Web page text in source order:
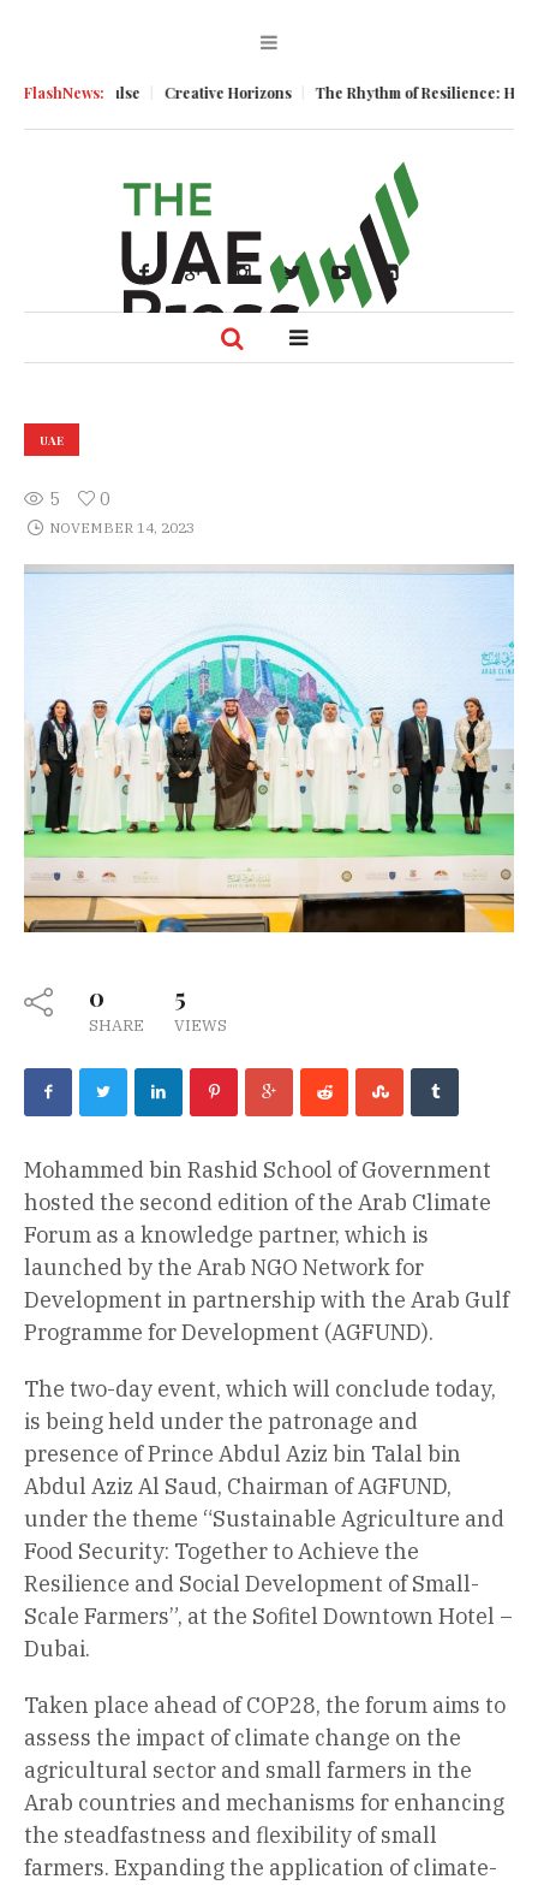
FlashNews:
Pulse Creative Horizons The Rhythm of Resilience: How
UAE
5 0
NOVEMBER 14, 2023
0
SHARE
5
VIEWS
Mohammed bin Rashid School of Government
hosted the second edition of the Arab Climate
Forum as a knowledge partner, which is
launched by the Arab NGO Network for
Development in partnership with the Arab Gulf
Programme for Development (AGFUND).
The two-day event, which will conclude today,
is being held under the patronage and
presence of Prince Abdul Aziz bin Talal bin
Abdul Aziz Al Saud, Chairman of AGFUND,
under the theme “Sustainable Agriculture and
Food Security: Together to Achieve the
Resilience and Social Development of Small-
Scale Farmers”, at the Sofitel Downtown Hotel –
Dubai.
Taken place ahead of COP28, the forum aims to
assess the impact of climate change on the
agricultural sector and small farmers in the
Arab countries and mechanisms for enhancing
the steadfastness and flexibility of small
farmers. Expanding the application of climate-